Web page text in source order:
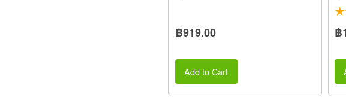
฿919.00
Add to Cart
฿